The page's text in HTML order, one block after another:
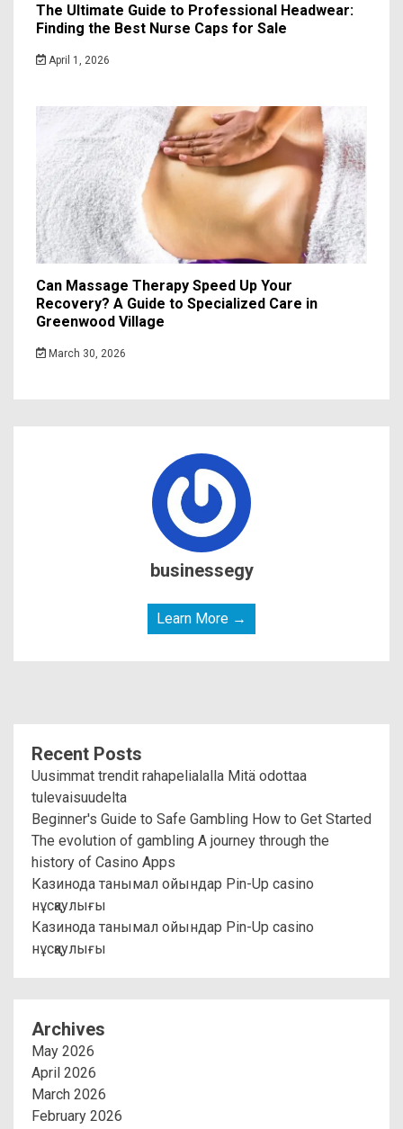
The Ultimate Guide to Professional Headwear:
Finding the Best Nurse Caps for Sale
April 1, 2026
Can Massage Therapy Speed Up Your
Recovery? A Guide to Specialized Care in
Greenwood Village
March 30, 2026
businessegy
Learn More →
Recent Posts
Uusimmat trendit rahapelialalla Mitä odottaa
tulevaisuudelta
Beginner's Guide to Safe Gambling How to Get Started
The evolution of gambling A journey through the
history of Casino Apps
Казинода танымал ойындар Pin-Up casino
нұсқаулығы
Казинода танымал ойындар Pin-Up casino
нұсқаулығы
Archives
May 2026
April 2026
March 2026
February 2026